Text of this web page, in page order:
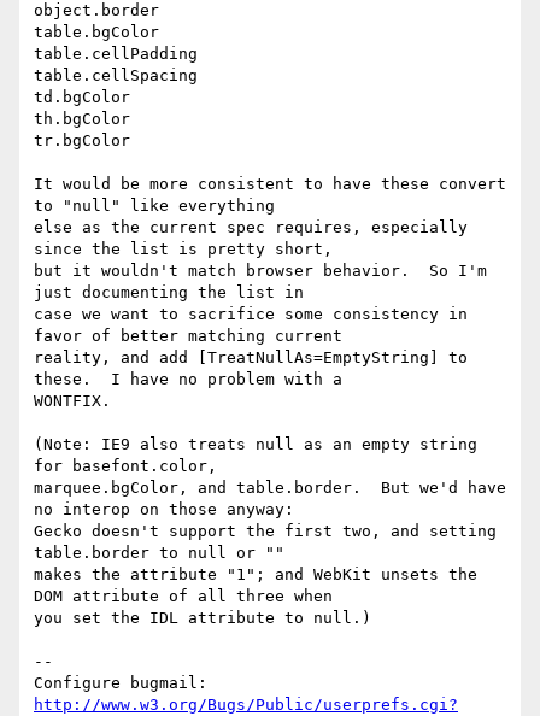
object.border
table.bgColor
table.cellPadding
table.cellSpacing
td.bgColor
th.bgColor
tr.bgColor
It would be more consistent to have these convert
to "null" like everything
else as the current spec requires, especially
since the list is pretty short,
but it wouldn't match browser behavior.  So I'm
just documenting the list in
case we want to sacrifice some consistency in
favor of better matching current
reality, and add [TreatNullAs=EmptyString] to
these.  I have no problem with a
WONTFIX.
(Note: IE9 also treats null as an empty string
for basefont.color,
marquee.bgColor, and table.border.  But we'd have
no interop on those anyway:
Gecko doesn't support the first two, and setting
table.border to null or ""
makes the attribute "1"; and WebKit unsets the
DOM attribute of all three when
you set the IDL attribute to null.)
--
http://www.w3.org/Bugs/Public/userprefs.cgi?